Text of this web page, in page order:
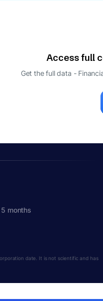
Access full
Get the full data -
months
date. It is not scientific and has